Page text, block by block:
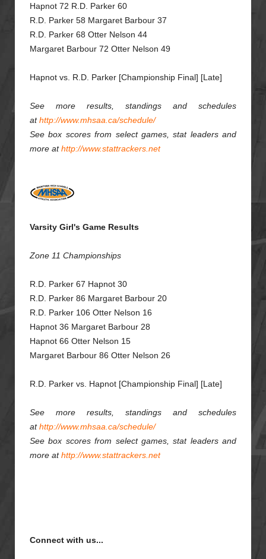
Hapnot 72 R.D. Parker 60
R.D. Parker 58 Margaret Barbour 37
R.D. Parker 68 Otter Nelson 44
Margaret Barbour 72 Otter Nelson 49
Hapnot vs. R.D. Parker [Championship Final] [Late]
See more results, standings and schedules
athttp://www.mhsaa.ca/schedule/
See box scores from select games, stat leaders and
more athttp://www.stattrackers.net
Varsity Girl's Game Results
Zone 11 Championships
R.D. Parker 67 Hapnot 30
R.D. Parker 86 Margaret Barbour 20
R.D. Parker 106 Otter Nelson 16
Hapnot 36 Margaret Barbour 28
Hapnot 66 Otter Nelson 15
Margaret Barbour 86 Otter Nelson 26
R.D. Parker vs. Hapnot [Championship Final] [Late]
See more results, standings and schedules
athttp://www.mhsaa.ca/schedule/
See box scores from select games, stat leaders and
more athttp://www.stattrackers.net
Connect with us...